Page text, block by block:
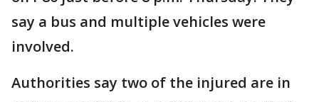
say a bus and multiple vehicles were
involved.
Authorities say two of the injured are in